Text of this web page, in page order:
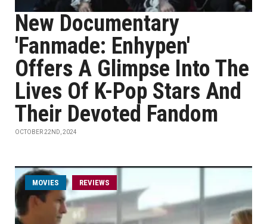
New Documentary
'Fanmade: Enhypen'
Offers A Glimpse Into The
Lives Of K-Pop Stars And
Their Devoted Fandom
OCTOBER 22ND, 2024
MOVIES REVIEWS